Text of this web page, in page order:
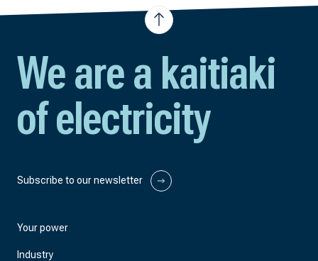
We are a kaitiaki
of electricity
Subscribe to our newsletter
Your power
Industry